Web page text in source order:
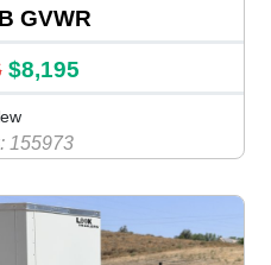
GVWR
$8,195
155973